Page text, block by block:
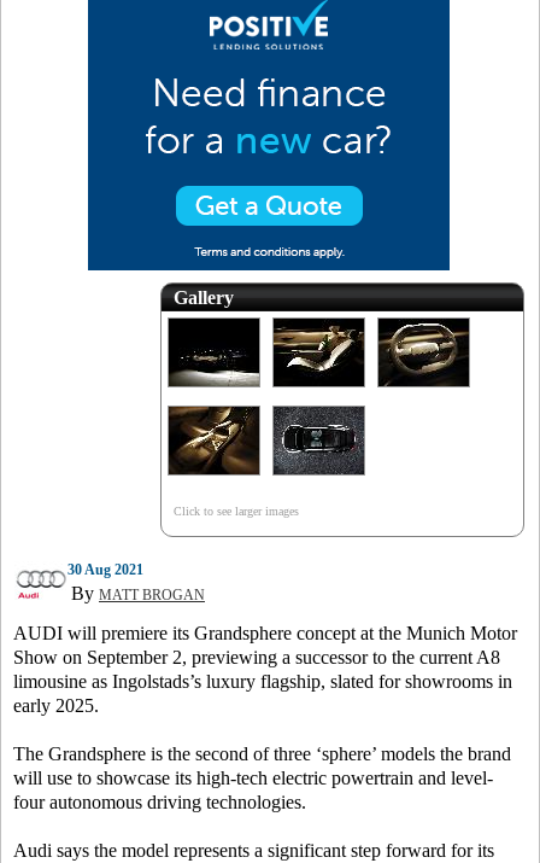
Gallery
Click to see larger images
30 Aug 2021
By MATT BROGAN
AUDI will premiere its Grandsphere concept at the Munich Motor
Show on September 2, previewing a successor to the current A8
limousine as Ingolstads’s luxury flagship, slated for showrooms in
early 2025.
The Grandsphere is the second of three ‘sphere’ models the brand
will use to showcase its high-tech electric powertrain and level-
four autonomous driving technologies.
Audi says the model represents a significant step forward for its